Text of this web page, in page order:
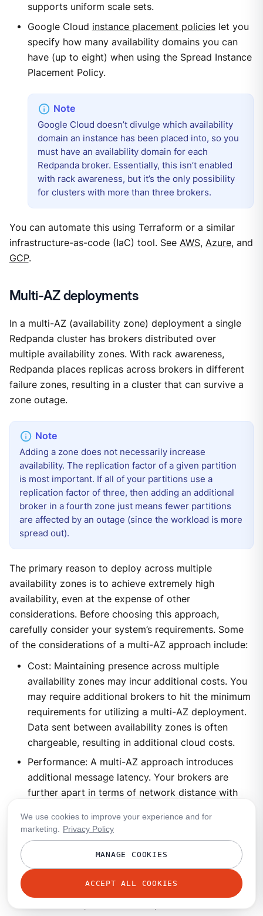
supports uniform scale sets.
Google Cloud instance placement policieslet you
specify how many availability domains you can
have (up to eight) when using the Spread Instance
Placement Policy.
Google Cloud doesn’t divulge which availability
domain an instance has been placed into, so you
must have an availability domain for each
Redpanda broker. Essentially, this isn’t enabled
with rack awareness, but it’s the only possibility
for clusters with more than three brokers.
You can automate this using Terraform or a similar
infrastructure-as-code (IaC) tool. See AWS, Azure, and
GCP.
Multi-AZ deployments
In a multi-AZ (availability zone) deployment a single
Redpanda cluster has brokers distributed over
multiple availability zones. With rack awareness,
Redpanda places replicas across brokers in different
failure zones, resulting in a cluster that can survive a
zone outage.
Adding a zone does not necessarily increase
availability. The replication factor of a given partition
is most important. If all of your partitions use a
replication factor of three, then adding an additional
broker in a fourth zone just means fewer partitions
are affected by an outage (since the workload is more
spread out).
The primary reason to deploy across multiple
availability zones is to achieve extremely high
availability, even at the expense of other
considerations. Before choosing this approach,
carefully consider your system’s requirements. Some
of the considerations of a multi-AZ approach include:
Cost: Maintaining presence across multiple
availability zones may incur additional costs. You
may require additional brokers to hit the minimum
requirements for utilizing a multi-AZ deployment.
Data sent between availability zones is often
chargeable, resulting in additional cloud costs.
Performance: A multi-AZ approach introduces
additional message latency. Your brokers are
further apart in terms of network distance with
Complexity: The Redpanda operational complexity
is not appreciably increased, but the complexity
of your overall cloud solution is. Maintaining
presence across availability zones requires
additional servers with corresponding
We use cookies to improve your experience and for
marketing.
Privacy Policy
MANAGE COOKIES
ACCEPT ALL COOKIES